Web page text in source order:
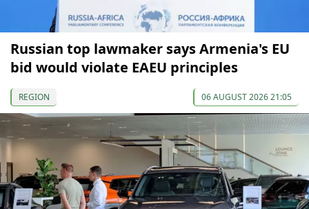
Russian top lawmaker says Armenia's EU
bid would violate EAEU principles
REGION 06 AUGUST 2026 21:05